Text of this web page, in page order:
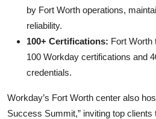
by Fort Worth operations,
reliability.
100+ Certifications: Fort Worth
100 Workday certifications and
credentials.
Workday’s Fort Worth center also
Success Summit,” inviting top clients